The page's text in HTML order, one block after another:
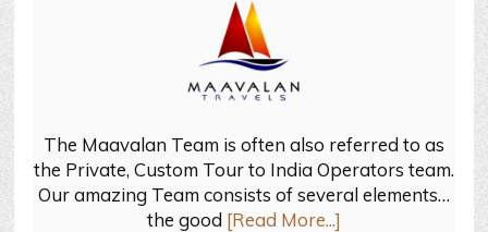
The Maavalan Team is often also referred to as
the Private, Custom Tour to India Operators team.
Our amazing Team consists of several elements…
the good [Read More...]